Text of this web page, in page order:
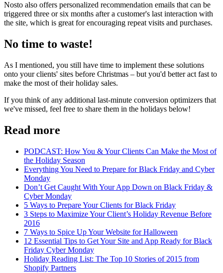
Nosto also offers personalized recommendation emails that can be
triggered three or six months after a customer's last interaction with
the site, which is great for encouraging repeat visits and purchases.
No time to waste!
As I mentioned, you still have time to implement these solutions
onto your clients' sites before Christmas – but you'd better act fast to
make the most of their holiday sales.
If you think of any additional last-minute conversion optimizers that
we've missed, feel free to share them in the holidays below!
Read more
PODCAST: How You & Your Clients Can Make the Most of
the Holiday Season
Everything You Need to Prepare for Black Friday and Cyber
Monday
Don’t Get Caught With Your App Down on Black Friday &
Cyber Monday
5 Ways to Prepare Your Clients for Black Friday
3 Steps to Maximize Your Client’s Holiday Revenue Before
2016
7 Ways to Spice Up Your Website for Halloween
12 Essential Tips to Get Your Site and App Ready for Black
Friday Cyber Monday
Holiday Reading List: The Top 10 Stories of 2015 from
Shopify Partners